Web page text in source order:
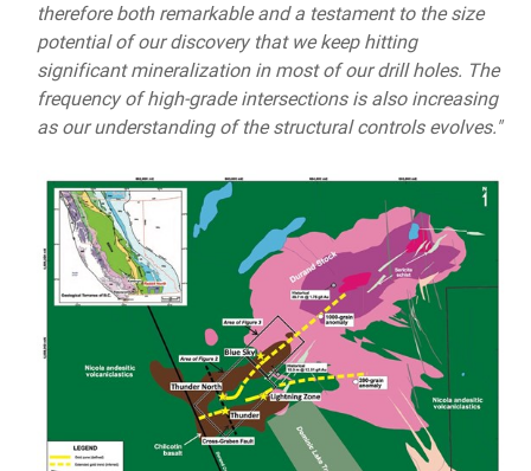
therefore both remarkable and a testament to the size
potential of our discovery that we keep hitting
significant mineralization in most of our drill holes. The
frequency of high-grade intersections is also increasing
as our understanding of the structural controls evolves."